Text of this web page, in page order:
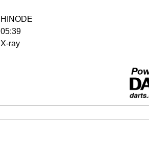
HINODE
05:39
X-ray